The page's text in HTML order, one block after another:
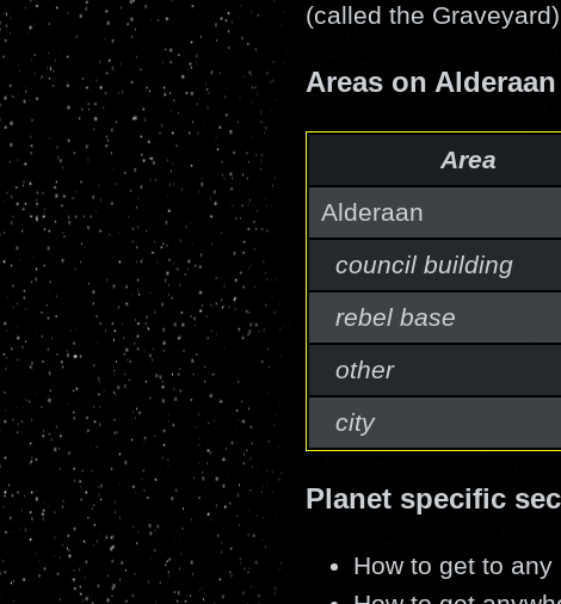
(called the
Areas on Alderaan
Area
Alderaan
council building
rebel base
other
city
Planet specific
How to get to